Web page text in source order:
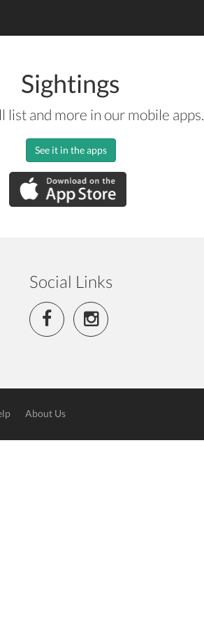
Sightings
list and more in our mobile apps.
See it in the apps
Social Links
About Us